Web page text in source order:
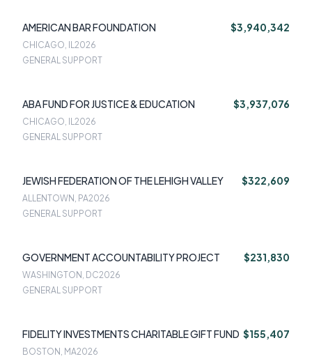
AMERICAN BAR FOUNDATION $3,940,342
CHICAGO, IL2026
GENERAL SUPPORT
ABA FUND FOR JUSTICE & EDUCATION $3,937,076
CHICAGO, IL2026
GENERAL SUPPORT
JEWISH FEDERATION OF THE LEHIGH VALLEY $322,609
ALLENTOWN, PA2026
GENERAL SUPPORT
GOVERNMENT ACCOUNTABILITY PROJECT $231,830
WASHINGTON, DC2026
GENERAL SUPPORT
FIDELITY INVESTMENTS CHARITABLE GIFT FUND $155,407
BOSTON, MA2026